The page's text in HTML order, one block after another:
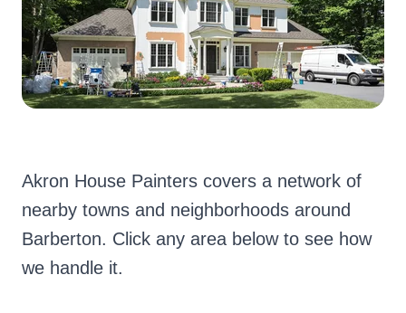
Akron House Painters covers a network of
nearby towns and neighborhoods around
Barberton. Click any area below to see how
we handle it.